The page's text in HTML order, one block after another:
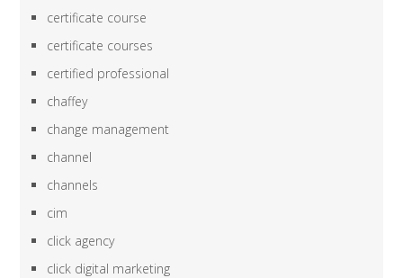
certificate course
certificate courses
certified professional
chaffey
change management
channel
channels
cim
click agency
click digital marketing